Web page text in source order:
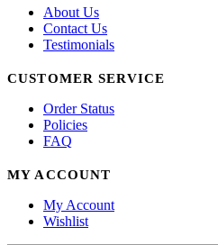
About Us
Contact Us
Testimonials
CUSTOMER SERVICE
Order Status
Policies
FAQ
MY ACCOUNT
My Account
Wishlist